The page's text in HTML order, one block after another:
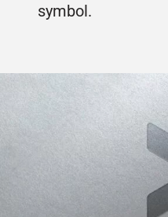
symbol.